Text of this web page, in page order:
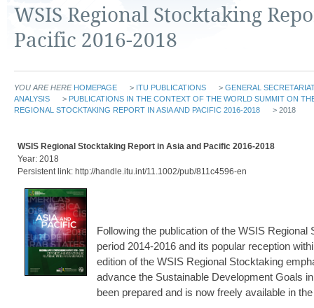
WSIS Regional Stocktaking
Pacific 2016-2018
YOU ARE HERE HOMEPAGE > ITU PUBLICATIONS > GENERAL
ANALYSIS
> PUBLICATIONS IN THE CONTEXT OF THE WORLD SUMMIT ON
REGIONAL STOCKTAKING REPORT IN ASIA AND PACIFIC 2016-2018
> 2018
WSIS Regional Stocktaking Report in Asia and Pacific 2016-2018
Year: 2018
Persistent link: http://handle.itu.int/11.1002/pub/811c4596-en
Following the publication of the WSIS
period 2014-2016 and its popular reception
edition of the WSIS Regional Stocktaking
advance the Sustainable Development Goals
been prepared and is now freely available in